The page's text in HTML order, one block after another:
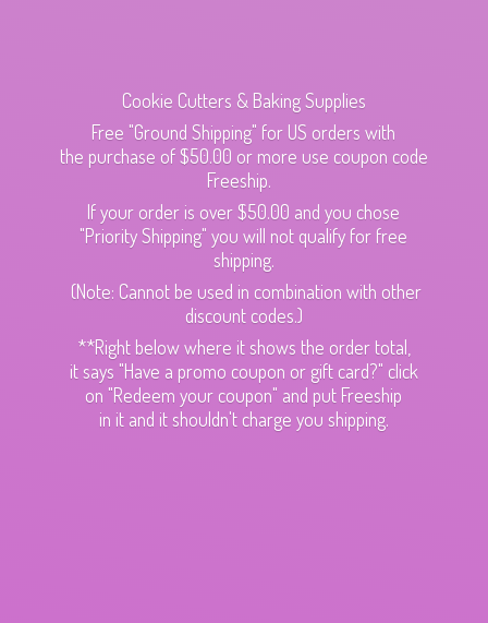
Cookie Cutters & Baking Supplies
Free "Ground Shipping" for US orders with
the purchase of $50.00 or more use coupon code
Freeship.
If your order is over $50.00 and you chose
"Priority Shipping" you will not qualify for free
shipping.
(Note: Cannot be used in combination with other
discount codes.)
**Right below where it shows the order total,
it says "Have a promo coupon or gift card?" click
on "Redeem your coupon" and put Freeship
in it and it shouldn't charge you shipping.